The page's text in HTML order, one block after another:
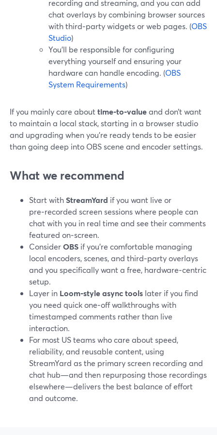
recording and streaming, and you can add
chat overlays by combining browser sources
with third‑party widgets or web pages. (OBS
Studio)
You’ll be responsible for configuring
everything yourself and ensuring your
hardware can handle encoding. (OBS
System Requirements)
If you mainly care abouttime‑to‑valueand don’t want
to maintain a local stack, starting in a browser studio
and upgrading when you’re ready tends to be easier
than going deep into OBS scene and encoder settings.
What we recommend
Start withStreamYard if you want live or
pre‑recorded screen sessions where people can
chat with you in real time and see their comments
featured on‑screen.
ConsiderOBS if you’re comfortable managing
local encoders, scenes, and third‑party overlays
and you specifically want a free, hardware‑centric
setup.
Layer in Loom‑style async tools later if you find
you need quick one‑off walkthroughs with
timestamped comments rather than live
interaction.
For most US teams who care about speed,
reliability, and reusable content, using
StreamYard as the primary screen recording and
chat hub—and then repurposing those recordings
elsewhere—delivers the best balance of effort
and outcome.